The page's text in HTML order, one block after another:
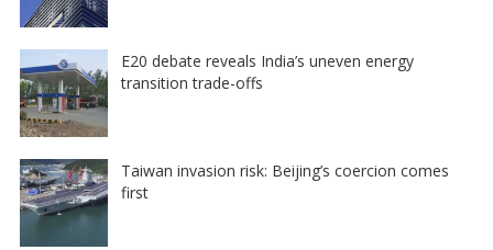
E20 debate reveals India’s uneven energy
transition trade-offs
Taiwan invasion risk: Beijing’s coercion comes
first